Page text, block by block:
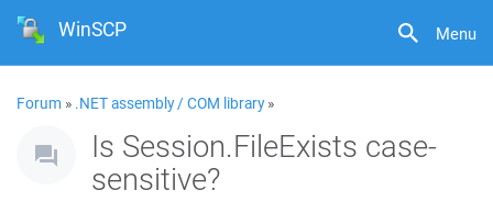
Menu
WinSCP
Forum » .NET assembly / COM library»
Is Session.FileExists case-
sensitive?